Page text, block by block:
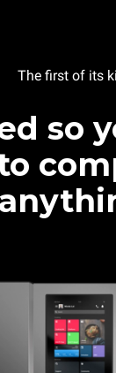
The first of its
so